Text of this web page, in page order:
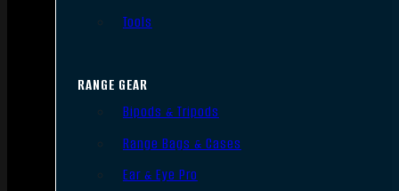
Tools
RANGE GEAR
Bipods & Tripods
Range Bags & Cases
Ear & Eye Pro